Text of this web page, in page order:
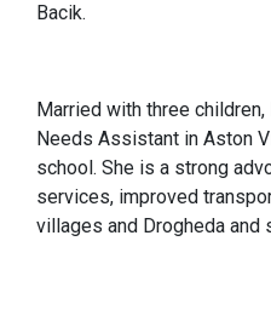
Bacik.
Married with three
Needs Assistant in Aston
school. She is a strong
services, improved
villages and Drogheda and